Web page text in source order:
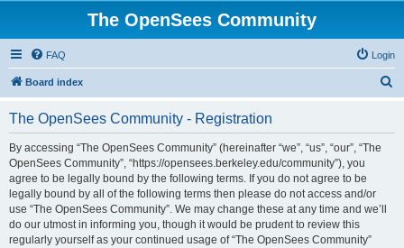
The OpenSees Community
FAQ Login
Board index
The OpenSees Community - Registration
By accessing “The OpenSees Community” (hereinafter “we”, “us”, “our”, “The
OpenSees Community”, “https://opensees.berkeley.edu/community”), you
agree to be legally bound by the following terms. If you do not agree to be
legally bound by all of the following terms then please do not access and/or
use “The OpenSees Community”. We may change these at any time and we’ll
do our utmost in informing you, though it would be prudent to review this
regularly yourself as your continued usage of “The OpenSees Community”